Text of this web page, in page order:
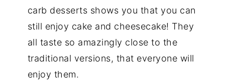
carb desserts shows you that you can
still enjoy cake and cheesecake! They
all taste so amazingly close to the
traditional versions, that everyone will
enjoy them.